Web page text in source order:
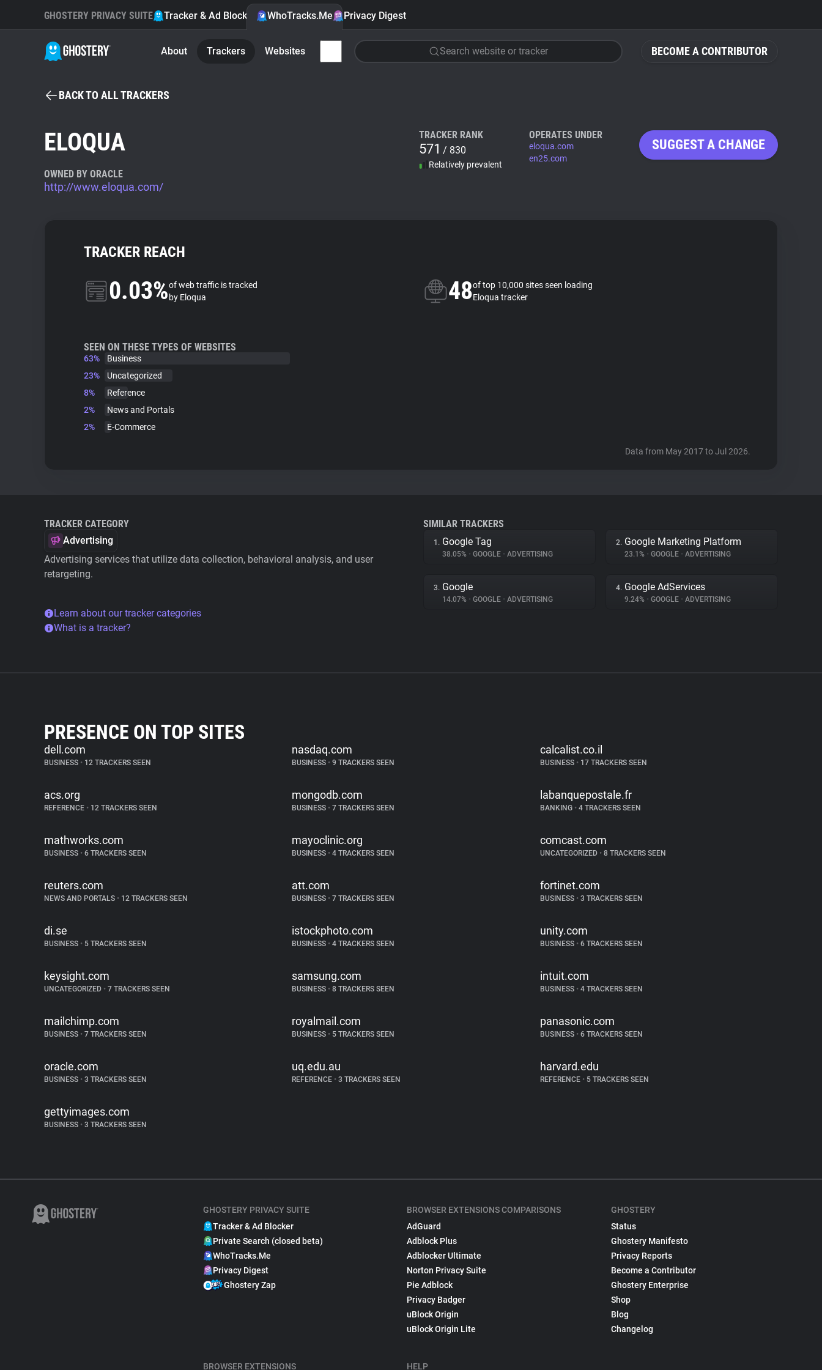
BECOME A CONTRIBUTOR
GHOSTERY PRIVACY SUITE Tracker & Ad Blocker WhoTracks.Me Privacy Digest
About Trackers Websites Search website or tracker
BACK TO ALL TRACKERS
ELOQUA
OWNED BY ORACLE
http://www.eloqua.com/
TRACKER RANK
571 / 830
Relatively prevalent
OPERATES UNDER
eloqua.com
en25.com
SUGGEST A CHANGE
TRACKER REACH
0.03%of web traffic is tracked
by Eloqua
48of top 10,000 sites seen loading
Eloqua tracker
SEEN ON THESE TYPES OF WEBSITES
63%
Business
23%
Uncategorized
8%
Reference
2%
News and Portals
2%
E-Commerce
Data from May 2017 to Jul 2026.
TRACKER CATEGORY
Advertising
Advertising services that utilize data collection, behavioral analysis, and user
retargeting.
Learn about our tracker categories
What is a tracker?
SIMILAR TRACKERS
1. Google Tag
38.05% • GOOGLE • ADVERTISING
2. Google Marketing Platform
23.1% • GOOGLE • ADVERTISING
3. Google
14.07% • GOOGLE • ADVERTISING
4. Google AdServices
9.24% • GOOGLE • ADVERTISING
PRESENCE ON TOP SITES
dell.com
BUSINESS • 12 TRACKERS SEEN
nasdaq.com
BUSINESS • 9 TRACKERS SEEN
calcalist.co.il
BUSINESS •17 TRACKERS SEEN
acs.org
REFERENCE • 12 TRACKERS SEEN
mongodb.com
BUSINESS • 7 TRACKERS SEEN
labanquepostale.fr
BANKING •4 TRACKERS SEEN
mathworks.com
BUSINESS • 6 TRACKERS SEEN
mayoclinic.org
BUSINESS • 4 TRACKERS SEEN
comcast.com
UNCATEGORIZED •8 TRACKERS SEEN
reuters.com
NEWS AND PORTALS • 12 TRACKERS SEEN
att.com
BUSINESS • 7 TRACKERS SEEN
fortinet.com
BUSINESS •3 TRACKERS SEEN
di.se
BUSINESS • 5 TRACKERS SEEN
istockphoto.com
BUSINESS • 4 TRACKERS SEEN
unity.com
BUSINESS •6 TRACKERS SEEN
keysight.com
UNCATEGORIZED • 7 TRACKERS SEEN
samsung.com
BUSINESS • 8 TRACKERS SEEN
intuit.com
BUSINESS •4 TRACKERS SEEN
mailchimp.com
BUSINESS • 7 TRACKERS SEEN
royalmail.com
BUSINESS • 5 TRACKERS SEEN
panasonic.com
BUSINESS •6 TRACKERS SEEN
oracle.com
BUSINESS • 3 TRACKERS SEEN
uq.edu.au
REFERENCE • 3 TRACKERS SEEN
harvard.edu
REFERENCE •5 TRACKERS SEEN
gettyimages.com
BUSINESS • 3 TRACKERS SEEN
GHOSTERY PRIVACY SUITE
Tracker & Ad Blocker
Private Search (closed beta)
WhoTracks.Me
Privacy Digest
Ghostery Zap
BROWSER EXTENSIONS
BROWSER EXTENSIONS COMPARISONS
AdGuard
Adblock Plus
Adblocker Ultimate
Norton Privacy Suite
Pie Adblock
Privacy Badger
uBlock Origin
uBlock Origin Lite
HELP
GHOSTERY
Status
Ghostery Manifesto
Privacy Reports
Become a Contributor
Ghostery Enterprise
Shop
Blog
Changelog